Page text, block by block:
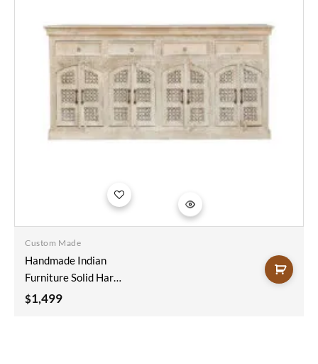
wishlist
Custom Made
Handmade Indian
Furniture Solid Hard
Wood Carved
$1,499